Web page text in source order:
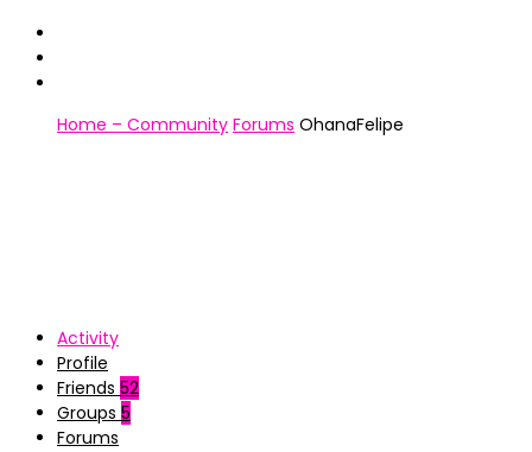
Home – Community Forums OhanaFelipe
Activity
Profile
Friends 52
Groups 5
Forums